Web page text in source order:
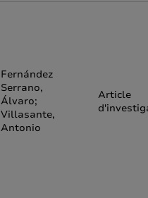
Fernández
Serrano,
Álvaro;
Villasante,
Antonio
Article